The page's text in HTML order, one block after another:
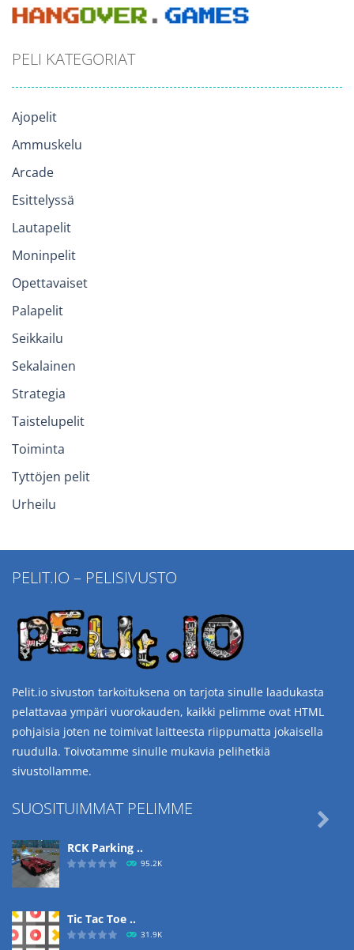
PELI KATEGORIAT
Ajopelit
Ammuskelu
Arcade
Esittelyssä
Lautapelit
Moninpelit
Opettavaiset
Palapelit
Seikkailu
Sekalainen
Strategia
Taistelupelit
Toiminta
Tyttöjen pelit
Urheilu
PELIT.IO – PELISIVUSTO
Pelit.io sivuston tarkoituksena on tarjota sinulle laadukasta
pelattavaa ympäri vuorokauden, kaikki pelimme ovat HTML
pohjaisia joten ne toimivat laitteesta riippumatta jokaisella
ruudulla. Toivotamme sinulle mukavia pelihetkiä
sivustollamme.
SUOSITUIMMAT PELIMME
RCK Parking ..
95.2K
Tic Tac Toe ..
31.9K
